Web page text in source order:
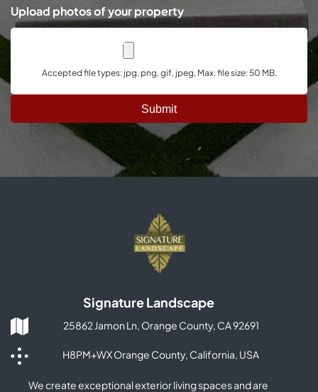
Upload photos of your property
Accepted file types: jpg, png, gif, jpeg, Max. file size: 50 MB.
Signature Landscape
25862 Jamon Ln, Orange County, CA 92691
H8PM+WX Orange County, California, USA
We create exceptional exterior living spaces and are